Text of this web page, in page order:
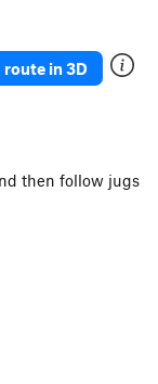
in 3D
then follow jugs